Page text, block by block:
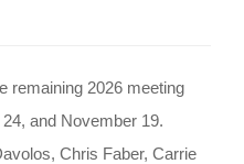
remaining 2026 meeting
and November 19.
Chris Faber, Carrie